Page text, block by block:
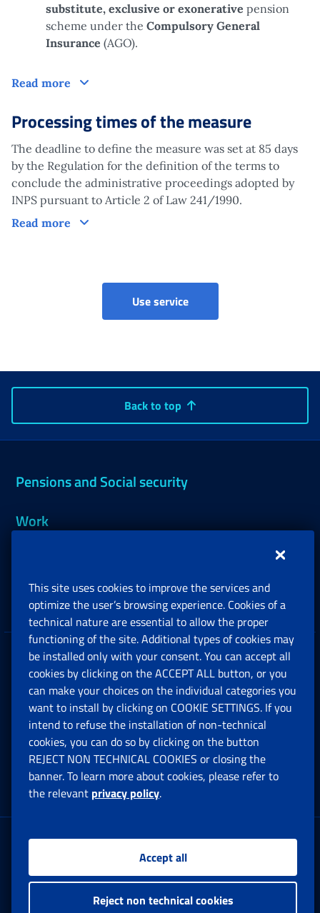
substitute, exclusive or exonerative pension
scheme under the Compulsory General
Insurance (AGO).
Read more Claim
Processing times of the measure
The deadline to define the measure was set at 85 days
by the Regulation for the definition of the terms to
conclude the administrative proceedings adopted by
INPS pursuant to Article 2 of Law 241/1990.
Read more
Processing times of the measure
Use serviceImputed contributions -
Back to top
Pensions and Social security
Work
Companies and Freelance professionals
Privacy
Social Security Rights and Obligations in the
European Union
Cookie settings
Multichannel Contact Centre
Registered office:
Via Ciro il Grande, 21
00144 Roma
This site uses cookies to improve the services and
optimize the user’s browsing experience. Cookies of a
technical nature are essential to allow the proper
functioning of the site. Additional types of cookies may
be installed only with your consent. You can accept all
cookies by clicking on the ACCEPT ALL button, or you
can make your choices on the individual categories you
want to install by clicking on COOKIE SETTINGS. If you
intend to refuse the installation of non-technical
cookies, you can do so by clicking on the button
REJECT NON TECHNICAL COOKIES or closing the
banner. To learn more about cookies, please refer to
the relevant privacy policy.
Accept all
Reject non technical cookies